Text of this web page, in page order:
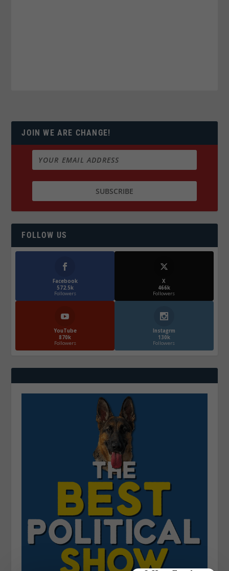
JOIN WE ARE CHANGE!
FOLLOW US
Facebook
572.5k
Followers
X
466k
Followers
YouTube
870k
Followers
Instagrm
130k
Followers